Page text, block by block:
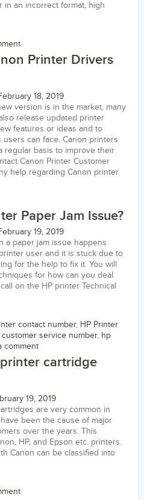
in an incorrect format, high
Printer Drivers
18, 2019
version is in the market, many
release updated printer
features or ideas and to
can face. Canon printers
regular basis to improve their
Canon Printer Customer
help regarding Canon printer.
Paper Jam Issue?
19, 2019
a paper jam issue happens
user and it is stuck due to
for the help to fix it. You will
for how can you deal
on the HP printer Technical
contact number, HP Printer
service number, hp
comment
cartridge
19, 2019
are very common in
been the cause of major
over the years. This
HP, and Epson etc. printers.
Canon can be classified into